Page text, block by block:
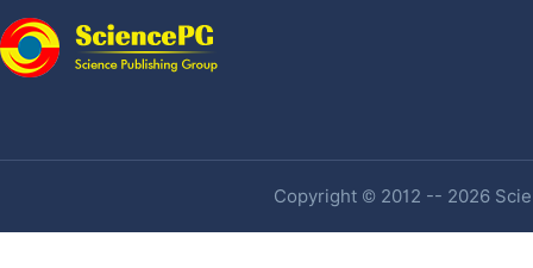
Copyright © 2012 -- 2026